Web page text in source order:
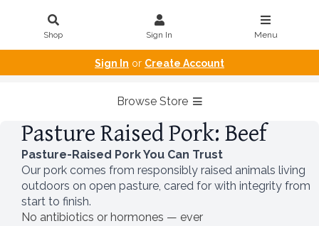
Shop Sign In Menu
Sign In or Create Account
Browse Store
Pasture Raised Pork: Beef
Pasture-Raised Pork You Can Trust
Our pork comes from responsibly raised animals living
outdoors on open pasture, cared for with integrity from
start to finish.
No antibiotics or hormones — ever